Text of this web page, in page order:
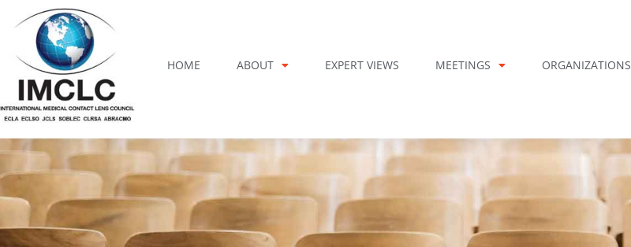
content
HOME ABOUT EXPERT VIEWS MEETINGS ORGANIZATIONS